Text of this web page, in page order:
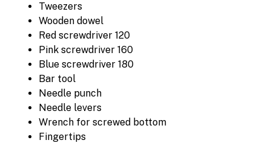
Tweezers
Wooden dowel
Red screwdriver 120
Pink screwdriver 160
Blue screwdriver 180
Bar tool
Needle punch
Needle levers
Wrench for screwed bottom
Fingertips